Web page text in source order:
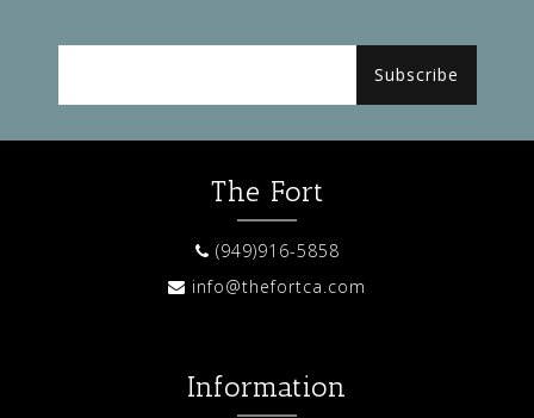
Subscribe
The Fort
(949)916-5858
info@thefortca.com
Information